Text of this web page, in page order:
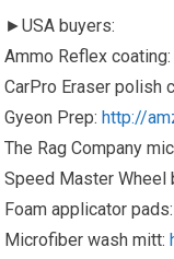
►USA buyers:
Ammo Reflex
CarPro Eraser polish
Gyeon Prep:http://
The Rag Company
Speed Master Wheel
Foam applicator
Microfiber wash mitt: